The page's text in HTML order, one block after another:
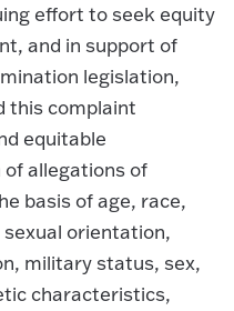
effort to seek equity
and in support of
legislation,
this complaint
equitable
allegations of
basis of age, race,
orientation,
military status, sex,
characteristics,